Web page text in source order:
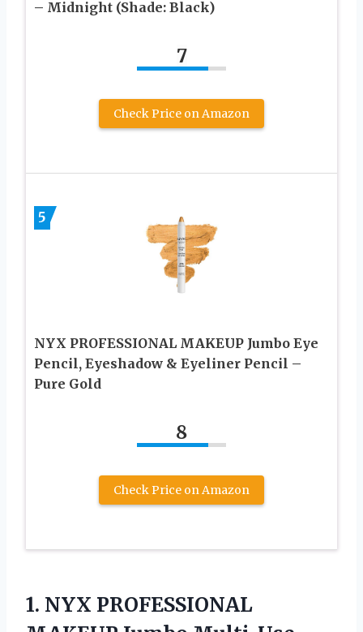
– Midnight (Shade: Black)
7
Check Price on Amazon
5
NYX PROFESSIONAL MAKEUP Jumbo Eye
Pencil, Eyeshadow & Eyeliner Pencil –
Pure Gold
8
Check Price on Amazon
1. NYX PROFESSIONAL